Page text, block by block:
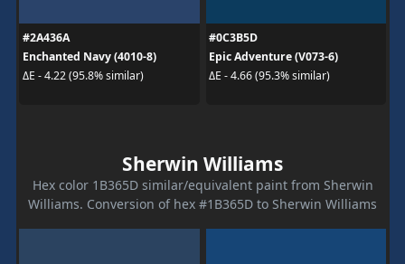
#2A436A
Enchanted Navy (4010-8)
ΔE - 4.22 (95.8% similar)
#0C3B5D
Epic Adventure (V073-6)
ΔE - 4.66 (95.3% similar)
Sherwin Williams
Hex color 1B365D similar/equivalent paint from Sherwin
Williams. Conversion of hex #1B365D to Sherwin Williams